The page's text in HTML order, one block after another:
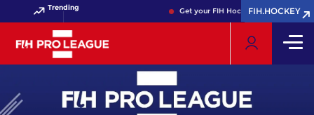
Trending Get your FIH Hockey World Cup 2026
FIH.HOCKEY
FIH.HOCKEY